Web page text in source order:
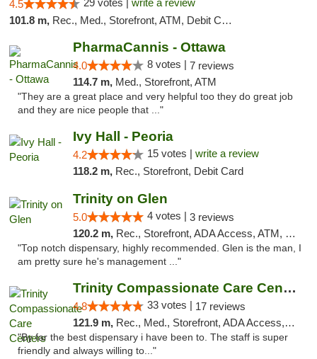
4.5 29 votes | write a review
101.8 m, Rec., Med., Storefront, ATM, Debit Card
PharmaCannis - Ottawa
4.0 8 votes | 7 reviews
114.7 m, Med., Storefront, ATM
"They are a great place and very helpful too they do great job
and they are nice people that ..."
Ivy Hall - Peoria
4.2 15 votes | write a review
118.2 m, Rec., Storefront, Debit Card
Trinity on Glen
5.0 4 votes | 3 reviews
120.2 m, Rec., Storefront, ADA Access, ATM, Pickup
"Top notch dispensary, highly recommended. Glen is the man, I
am pretty sure he's management ..."
Trinity Compassionate Care Centers
4.8 33 votes | 17 reviews
121.9 m, Rec., Med., Storefront, ADA Access, Member Application Required, ATM, Debit Card, Pickup
"By far the best dispensary i have been to. The staff is super
friendly and always willing to..."